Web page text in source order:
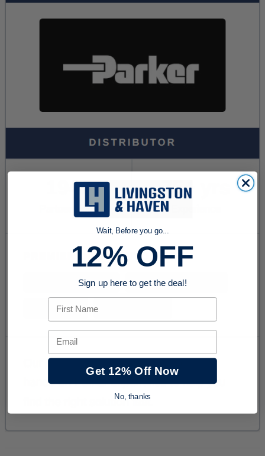
Wait, Before you go...
12% OFF
Sign up here to get the deal!
First Name
Email
Get 12% Off Now
No, thanks